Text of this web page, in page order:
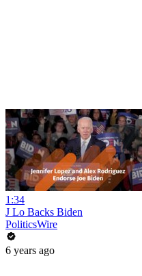
1:34
J Lo Backs Biden
PoliticsWire
6 years ago